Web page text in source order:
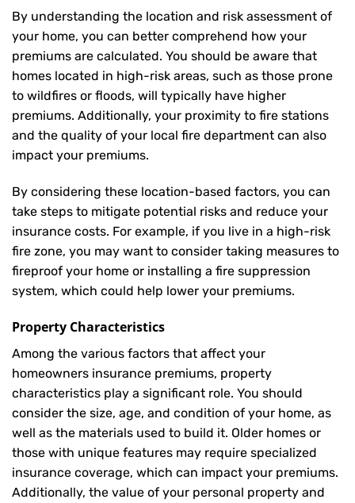
By understanding the location and risk assessment of
your home, you can better comprehend how your
premiums are calculated. You should be aware that
homes located in high-risk areas, such as those prone
to wildfires or floods, will typically have higher
premiums. Additionally, your proximity to fire stations
and the quality of your local fire department can also
impact your premiums.
By considering these location-based factors, you can
take steps to mitigate potential risks and reduce your
insurance costs. For example, if you live in a high-risk
fire zone, you may want to consider taking measures to
fireproof your home or installing a fire suppression
system, which could help lower your premiums.
Property Characteristics
Among the various factors that affect your
homeowners insurance premiums, property
characteristics play a significant role. You should
consider the size, age, and condition of your home, as
well as the materials used to build it. Older homes or
those with unique features may require specialized
insurance coverage, which can impact your premiums.
Additionally, the value of your personal property and